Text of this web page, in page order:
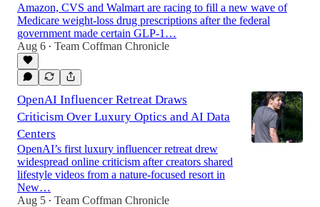
Amazon, CVS and Walmart are racing to fill a new wave of
Medicare weight-loss drug prescriptions after the federal
government made certain GLP-1…
Aug 6 • Team Coffman Chronicle
OpenAI Influencer Retreat Draws
Criticism Over Luxury Optics and AI Data
Centers
OpenAI’s first luxury influencer retreat drew
widespread online criticism after creators shared
lifestyle videos from a nature-focused resort in
New…
Aug 5 • Team Coffman Chronicle